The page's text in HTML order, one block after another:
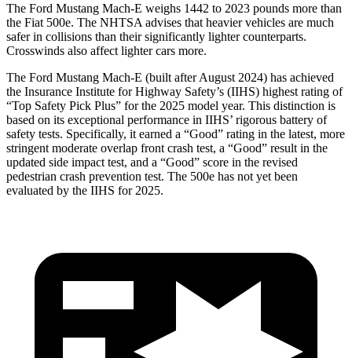
The Ford Mustang Mach-E weighs 1442 to 2023 pounds more than
the Fiat 500e. The NHTSA advises that heavier vehicles are much
safer in collisions than their significantly lighter counterparts.
Crosswinds also affect lighter cars more.
The Ford Mustang Mach-E (built after August 2024) has achieved
the Insurance Institute for Highway Safety’s (IIHS) highest rating of
“Top Safety Pick Plus” for the 2025 model year. This distinction is
based on its exceptional performance in IIHS’ rigorous battery of
safety tests. Specifically, it earned a “Good” rating in the latest, more
stringent moderate overlap front crash test, a “Good” result in the
updated side impact test, and a “Good” score in the revised
pedestrian crash prevention test. The 500e has not yet been
evaluated by the IIHS for 2025.